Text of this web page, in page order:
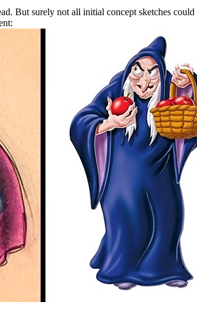
But surely not all initial concept sketches